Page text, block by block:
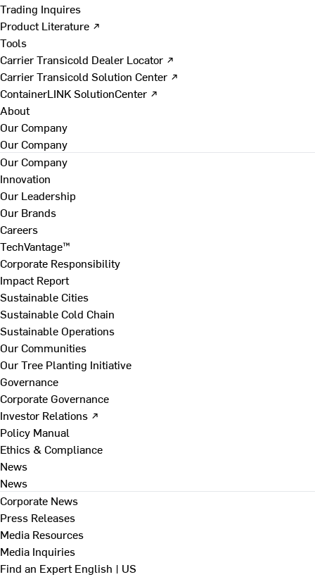
Trading Inquires
Product Literature ↗
Tools
Carrier Transicold Dealer Locator ↗
Carrier Transicold Solution Center ↗
ContainerLINK SolutionCenter ↗
About
Our Company
Our Company
Our Company
Innovation
Our Leadership
Our Brands
Careers
TechVantage™
Corporate Responsibility
Impact Report
Sustainable Cities
Sustainable Cold Chain
Sustainable Operations
Our Communities
Our Tree Planting Initiative
Governance
Corporate Governance
Investor Relations ↗
Policy Manual
Ethics & Compliance
News
News
Corporate News
Press Releases
Media Resources
Media Inquiries
Find an ExpertEnglish | US